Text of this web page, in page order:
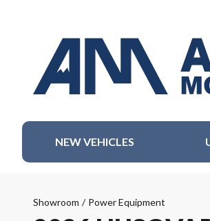
NEW VEHICLES
Showroom / Power Equipment